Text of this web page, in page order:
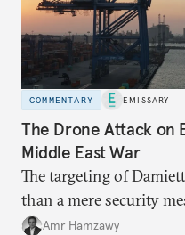
COMMENTARY EMISSARY
The Drone Attack on
Middle East War
The targeting of
than a mere security
Amr Hamzawy